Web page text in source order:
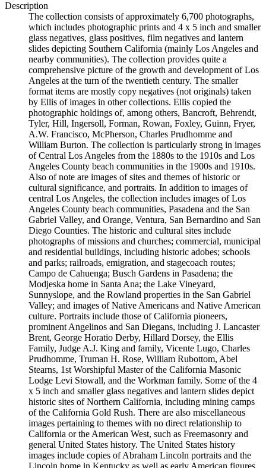
Description
The collection consists of approximately 6,700 photographs,
which includes photographic prints and 4 x 5 inch and smaller
glass negatives, glass positives, film negatives and lantern
slides depicting Southern California (mainly Los Angeles and
nearby communities). The collection provides quite a
comprehensive picture of the growth and development of Los
Angeles at the turn of the twentieth century. The smaller
format items are mostly copy negatives (not originals) taken
by Ellis of images in other collections. Ellis copied the
photographic holdings of, among others, Bancroft, Behrendt,
Tyler, Hill, Ingersoll, Forman, Rowan, Foxley, Guinn, Fryer,
A.W. Francisco, McPherson, Charles Prudhomme and
William Burton. The collection is particularly strong in images
of Central Los Angeles from the 1880s to the 1910s and Los
Angeles County beach communities in the 1900s and 1910s.
Also of note are images of sites and themes of historic or
cultural significance, and portraits. In addition to images of
central Los Angeles, the collection includes images of Los
Angeles County beach communities, Pasadena and the San
Gabriel Valley, and Orange, Ventura, San Bernardino and San
Diego Counties. The historic and cultural sites include
photographs of missions and churches; commercial, municipal
and residential buildings, including historic adobes; schools
and parks; railroads, emigration, and stagecoach routes;
Campo de Cahuenga; Busch Gardens in Pasadena; the
Modjeska home in Santa Ana; the Lake Vineyard,
Sunnyslope, and the Rowland properties in the San Gabriel
Valley; and images of Native Americans and Native American
culture. Portraits include those of California pioneers,
prominent Angelinos and San Diegans, including J. Lancaster
Brent, George Horatio Derby, Hillard Dorsey, the Ellis
Family, Judge A.J. King and family, Vicente Lugo, Charles
Prudhomme, Truman H. Rose, William Rubottom, Abel
Stearns, 1st Worshipful Master of the California Masonic
Lodge Levi Stowall, and the Workman family. Some of the 4
x 5 inch and smaller glass negatives and lantern slides depict
historic sites of Northern California, including mining camps
of the California Gold Rush. There are also miscellaneous
images pertaining to themes with no direct relationship to
California or the American West, such as Freemasonry and
general United States history. The United States history
images include copies of Abraham Lincoln portraits and the
Lincoln home in Kentucky as well as early American figures